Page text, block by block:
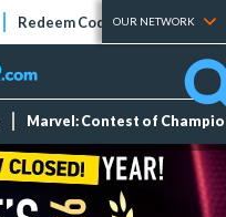
Redeem Codes Tier Lists
OUR NETWORK
Marvel: Contest of